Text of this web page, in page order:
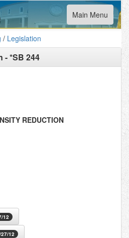
Toggle
navigation
Main Menu
/ Legislation
-*SB 244
REDUCTION
12
12